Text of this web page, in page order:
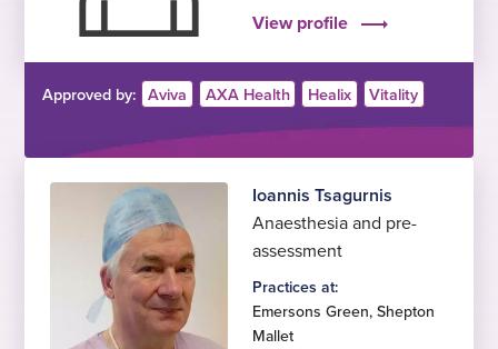
View profile
Approved by: Aviva AXA Health Healix Vitality
Ioannis Tsagurnis
Anaesthesia and pre-
assessment
Practices at:
Emersons Green,Shepton
Mallet